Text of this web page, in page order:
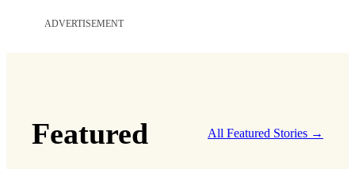
ADVERTISEMENT
Featured All Featured Stories →